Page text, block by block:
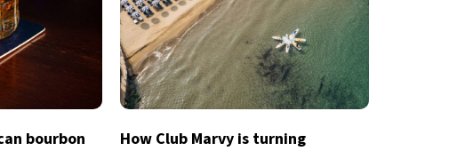
bourbon
How Club Marvy is turning